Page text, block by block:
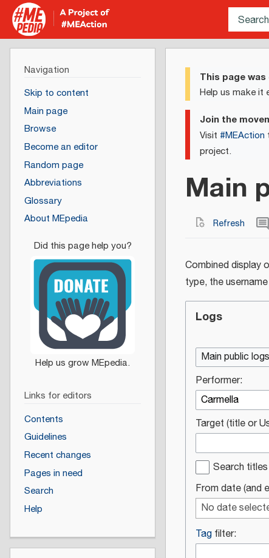
This page
Help us make it
Join the
Visit #MEAction
project.
Main
Refresh
Combined display
type, the
Logs
Main public logs
Performer:
Target (title or
Search
From date (and
No date
Tag filter:
Navigation
Skip to content
Main page
Browse
Become an editor
Random page
Abbreviations
Glossary
About MEpedia
Links for editors
Contents
Guidelines
Recent changes
Pages in need
Search
Help